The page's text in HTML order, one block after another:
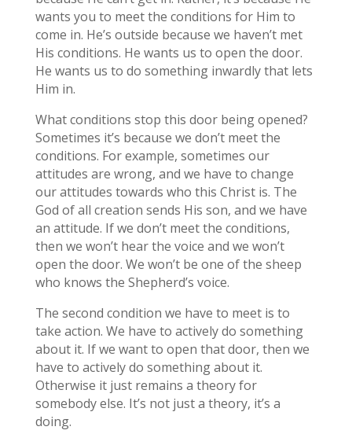
wants you to meet the conditions for Him to
come in. He’s outside because we haven’t met
His conditions. He wants us to open the door.
He wants us to do something inwardly that lets
Him in.
What conditions stop this door being opened?
Sometimes it’s because we don’t meet the
conditions. For example, sometimes our
attitudes are wrong, and we have to change
our attitudes towards who this Christ is. The
God of all creation sends His son, and we have
an attitude. If we don’t meet the conditions,
then we won’t hear the voice and we won’t
open the door. We won’t be one of the sheep
who knows the Shepherd’s voice.
The second condition we have to meet is to
take action. We have to actively do something
about it. If we want to open that door, then we
have to actively do something about it.
Otherwise it just remains a theory for
somebody else. It’s not just a theory, it’s a
doing.